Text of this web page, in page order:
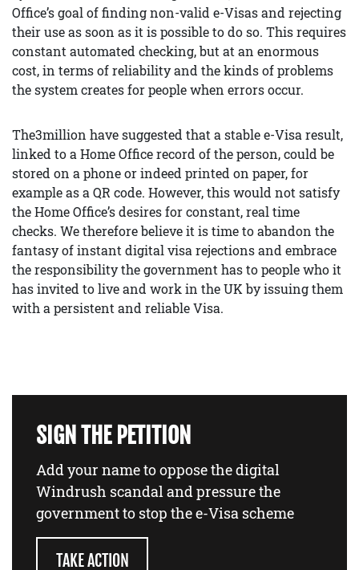
Office’s goal of finding non-valid e-Visas and rejecting
their use as soon as it is possible to do so. This requires
constant automated checking, but at an enormous
cost, in terms of reliability and the kinds of problems
the system creates for people when errors occur.
The3million have suggested that a stable e-Visa result,
linked to a Home Office record of the person, could be
stored on a phone or indeed printed on paper, for
example as a QR code. However, this would not satisfy
the Home Office’s desires for constant, real time
checks. We therefore believe it is time to abandon the
fantasy of instant digital visa rejections and embrace
the responsibility the government has to people who it
has invited to live and work in the UK by issuing them
with a persistent and reliable Visa.
SIGN THE PETITION
Add your name to oppose the digital
Windrush scandal and pressure the
government to stop the e-Visa scheme
TAKE ACTION